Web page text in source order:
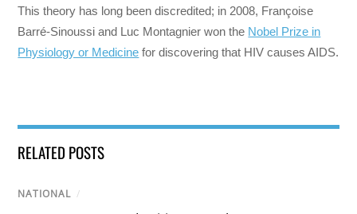
This theory has long been discredited; in 2008, Françoise
Barré-Sinoussi and Luc Montagnier won the Nobel Prize in
Physiology or Medicine for discovering that HIV causes AIDS.
RELATED POSTS
NATIONAL /